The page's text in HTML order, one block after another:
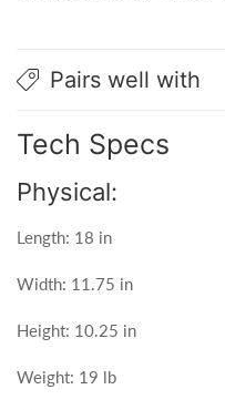
Pairs well with
Tech Specs
Physical:
Length: 18 in
Width: 11.75 in
Height: 10.25 in
Weight: 19 lb